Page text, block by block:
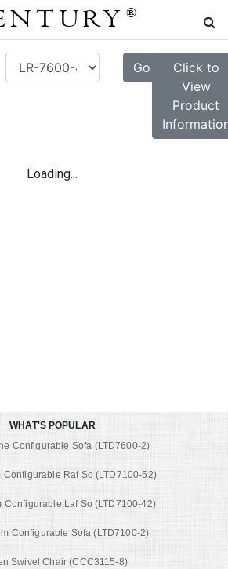
®
Go
Click to
View
Product
Loading...
WHAT'S POPULAR
Configurable Sofa (LTD7600-2)
Configurable Raf So (LTD7100-52)
Configurable Laf So (LTD7100-42)
Configurable Sofa (LTD7100-2)
Swivel Chair (CCC3115-8)